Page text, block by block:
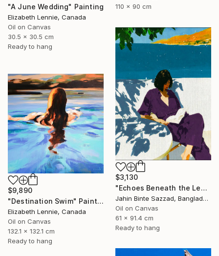
110 x 90 cm
"A June Wedding" Painting
Elizabeth Lennie, Canada
Oil on Canvas
30.5 x 30.5 cm
Ready to hang
$3,130
"Echoes Beneath the Leaves" Painting
Jahin Binte Sazzad, Bangladesh
Oil on Canvas
61 x 91.4 cm
Ready to hang
$9,890
"Destination Swim" Painting
Elizabeth Lennie, Canada
Oil on Canvas
132.1 x 132.1 cm
Ready to hang